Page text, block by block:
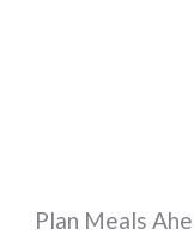
Plan Meals